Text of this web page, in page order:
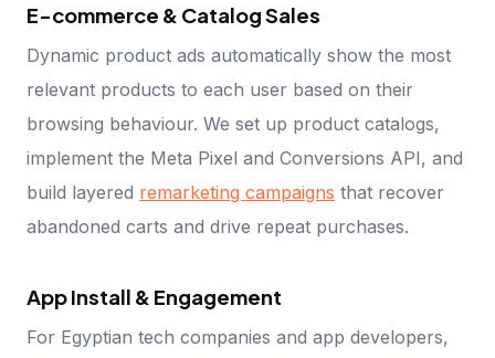
E-commerce & Catalog Sales
Dynamic product ads automatically show the most
relevant products to each user based on their
browsing behaviour. We set up product catalogs,
implement the Meta Pixel and Conversions API, and
build layered remarketing campaigns that recover
abandoned carts and drive repeat purchases.
App Install & Engagement
For Egyptian tech companies and app developers,